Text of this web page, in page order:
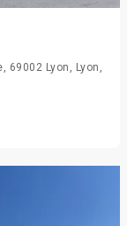
69002 Lyon, Lyon,